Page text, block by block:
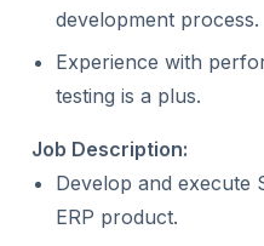
development process.
Experience with
testing is a plus.
Job Description:
Develop and execute
ERP product.